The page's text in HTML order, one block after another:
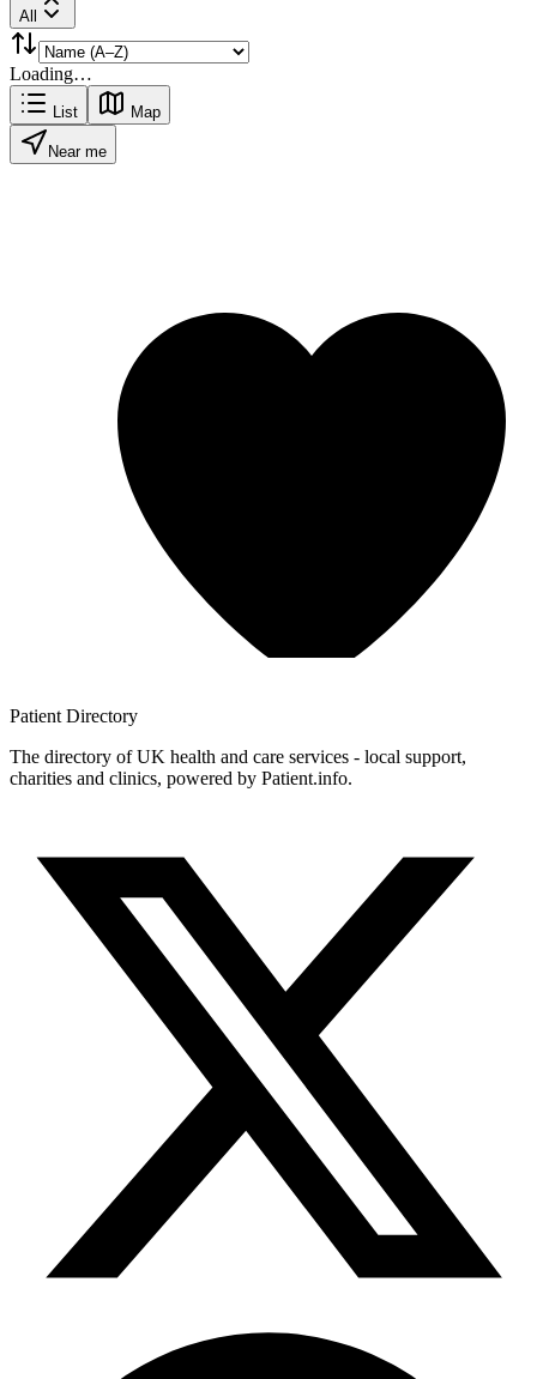
All
Loading…
List Map
Near me
Patient Directory
The directory of UK health and care services - local support,
charities and clinics, powered by Patient.info.